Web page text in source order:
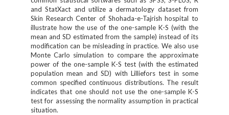
and StatXact and utilize a dermatology dataset from
Skin Research Center of Shohada-e-Tajrish hospital to
illustrate how the use of the one-sample K-S (with the
mean and SD estimated from the sample) instead of its
modification can be misleading in practice. We also use
Monte Carlo simulation to compare the approximate
power of the one-sample K-S test (with the estimated
population mean and SD) with Lilliefors test in some
common specified continuous distributions. The result
indicates that one should not use the one-sample K-S
test for assessing the normality assumption in practical
situation.